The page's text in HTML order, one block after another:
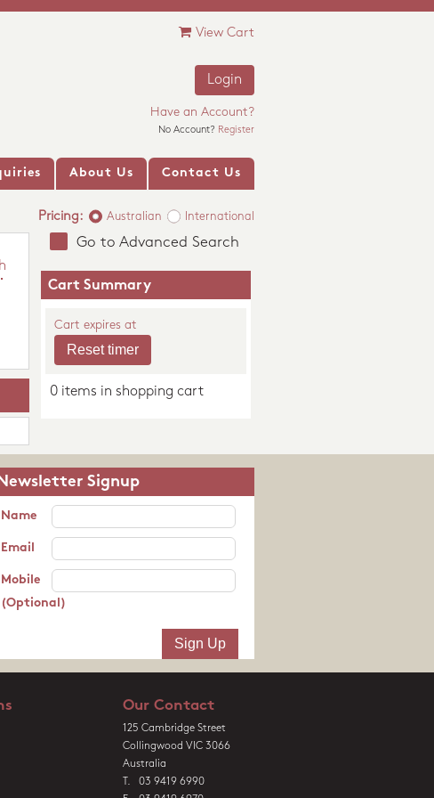
View Cart
Login
Have an Account?
No Account? Register
About Us Contact Us
Pricing: Australian International
Go to Advanced Search
Cart Summary
Cart expires at
0 items in shopping cart
Signup
Name
Email
Mobile
(Optional)
Our Contact
125 Cambridge Street
Collingwood VIC 3066
Australia
T. 03 9419 6990